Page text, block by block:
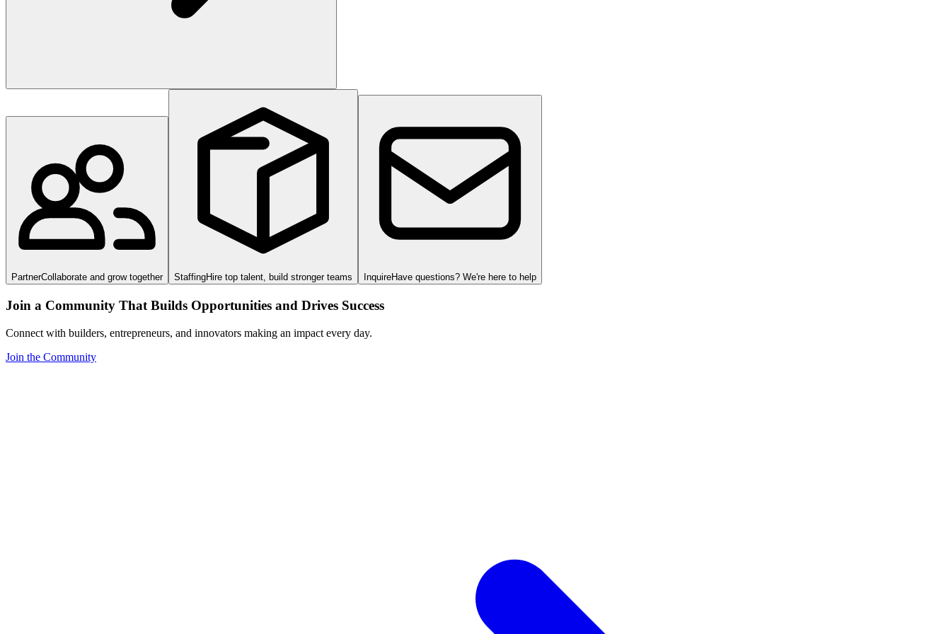
PartnerCollaborate and grow together StaffingHire top talent, build stronger teams InquireHave questions? We're here to help
Join a Community That Builds Opportunities and Drives Success
Connect with builders, entrepreneurs, and innovators making an impact every day.
Join the Community